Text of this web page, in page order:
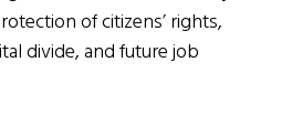
of citizens’ rights,
divide, and future job